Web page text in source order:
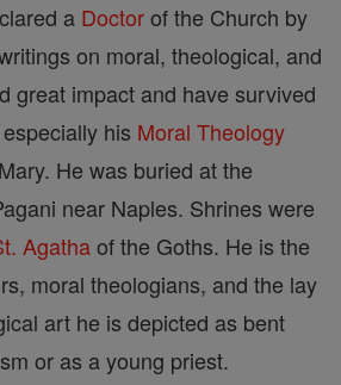
a Doctorof the Church by
on moral, theological, and
great impact and have survived
his Moral Theology
He was buried at the
near Naples. Shrines were
Agathaof the Goths. He is the
moral theologians, and the lay
art he is depicted as bent
or as a young priest.